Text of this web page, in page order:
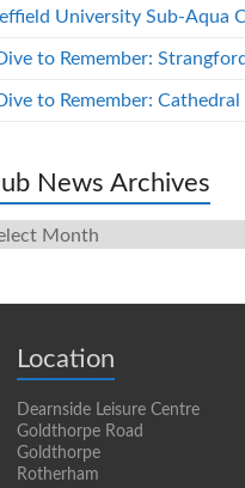
University Sub-Aqua
to Remember:
to Remember: Cathedral
News Archives
Location
Dearnside Leisure Centre
Goldthorpe Road
Goldthorpe
Rotherham